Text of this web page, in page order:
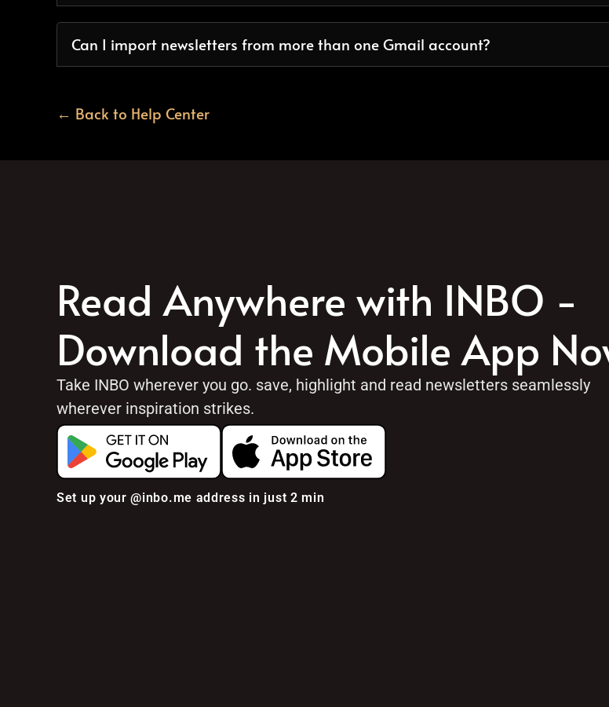
Can I import newsletters from more than one Gmail account?
← Back to Help Center
Read Anywhere with INBO -
Download the Mobile App
Take INBO wherever you go. save, highlight and read newsletters seamlessly
wherever inspiration strikes.
Set up your @inbo.me address in just 2 min